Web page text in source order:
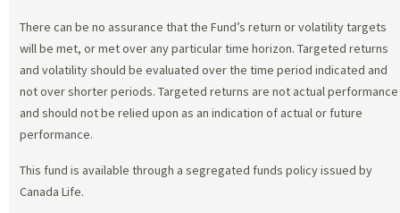
There can be no assurance that the Fund’s return or volatility targets
will be met, or met over any particular time horizon. Targeted returns
and volatility should be evaluated over the time period indicated and
not over shorter periods. Targeted returns are not actual performance
and should not be relied upon as an indication of actual or future
performance.
This fund is available through a segregated funds policy issued by
Canada Life.